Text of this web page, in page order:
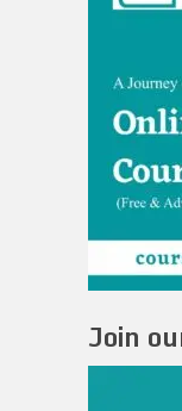
Join